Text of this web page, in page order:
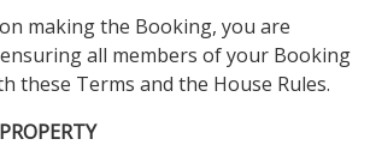
making the Booking, you are
all members of your Booking
these Terms and the House Rules.